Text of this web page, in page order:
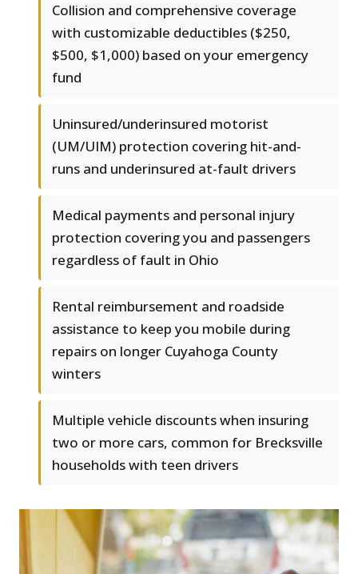
Collision and comprehensive coverage
with customizable deductibles ($250,
$500, $1,000) based on your emergency
fund
Uninsured/underinsured motorist
(UM/UIM) protection covering hit-and-
runs and underinsured at-fault drivers
Medical payments and personal injury
protection covering you and passengers
regardless of fault in Ohio
Rental reimbursement and roadside
assistance to keep you mobile during
repairs on longer Cuyahoga County
winters
Multiple vehicle discounts when insuring
two or more cars, common for Brecksville
households with teen drivers